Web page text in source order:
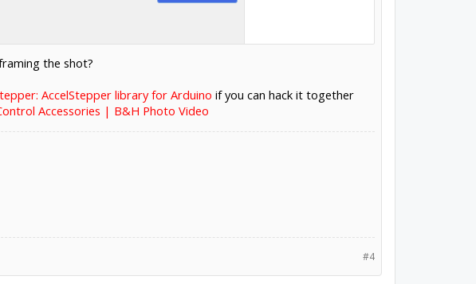
the shot?
AccelStepper library for Arduino if you can hack it together
Accessories | B&H Photo Video
#4